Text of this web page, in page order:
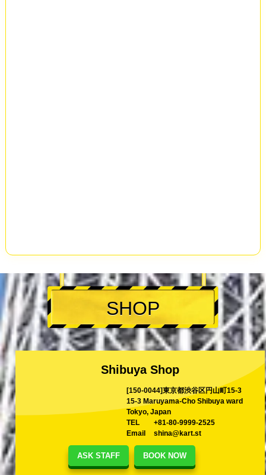
ASK STAFF BOOK NOW
SHOP
Shibuya Shop
[150-0044]東京都渋谷区円山町15-3
15-3 Maruyama-Cho Shibuya ward
Tokyo, Japan
TEL
+81-80-9999-2525
Email
shina@kart.st